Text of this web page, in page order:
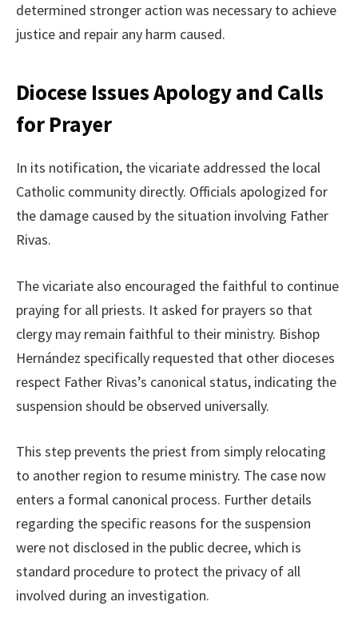
determined stronger action was necessary to achieve
justice and repair any harm caused.
Diocese Issues Apology and Calls
for Prayer
In its notification, the vicariate addressed the local
Catholic community directly. Officials apologized for
the damage caused by the situation involving Father
Rivas.
The vicariate also encouraged the faithful to continue
praying for all priests. It asked for prayers so that
clergy may remain faithful to their ministry. Bishop
Hernández specifically requested that other dioceses
respect Father Rivas’s canonical status, indicating the
suspension should be observed universally.
This step prevents the priest from simply relocating
to another region to resume ministry. The case now
enters a formal canonical process. Further details
regarding the specific reasons for the suspension
were not disclosed in the public decree, which is
standard procedure to protect the privacy of all
involved during an investigation.